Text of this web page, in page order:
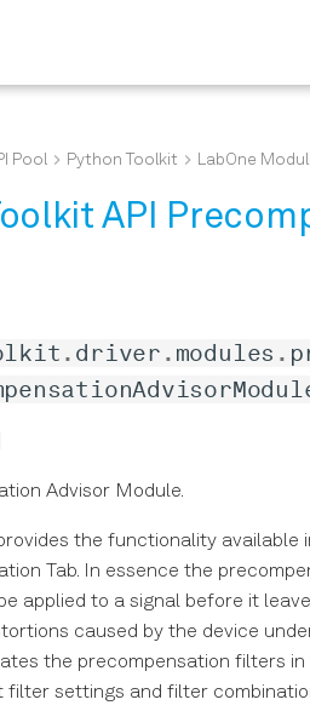
Pool Python Toolkit LabOne
API
. driver . modules .
Advisor Module.
the functionality available
Tab. In essence the
applied to a signal before it
caused by the device
the precompensation filters
settings and filter